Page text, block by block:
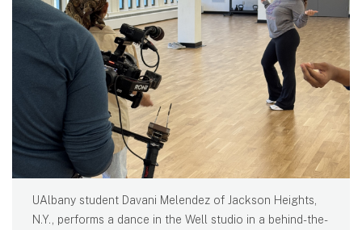
UAlbany student Davani Melendez of Jackson Heights,
N.Y., performs a dance in the Well studio in a behind-the-